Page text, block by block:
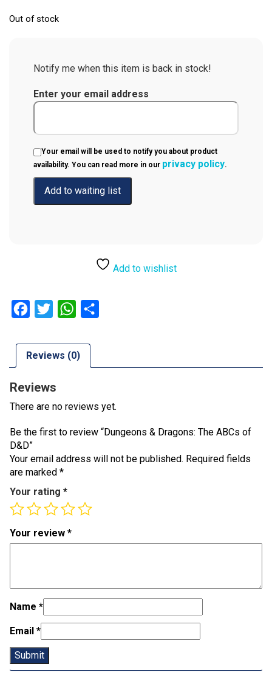
Out of stock
Notify me when this item is back in stock!
Enter your email address
Your email will be used to notify you about product
availability. You can read more in our privacy policy.
Add to wishlist
Facebook
Twitter WhatsApp
Reviews (0)
Reviews
There are no reviews yet.
Be the first to review “Dungeons & Dragons: The ABCs of
D&D”
Your email address will not be published. Required fields
are marked *
Your rating *
Your review *
Name *
Email *